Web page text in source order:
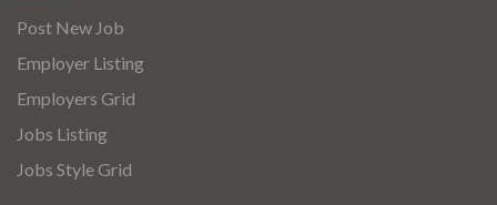
Post New Job
Employer Listing
Employers Grid
Jobs Listing
Jobs Style Grid